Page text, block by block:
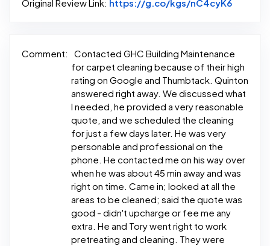
Original Review Link: https://g.co/kgs/nC4cyK6
Comment:
Contacted GHC Building Maintenance
for carpet cleaning because of their high
rating on Google and Thumbtack. Quinton
answered right away. We discussed what
I needed, he provided a very reasonable
quote, and we scheduled the cleaning
for just a few days later. He was very
personable and professional on the
phone. He contacted me on his way over
when he was about 45 min away and was
right on time. Came in; looked at all the
areas to be cleaned; said the quote was
good - didn't upcharge or fee me any
extra. He and Tory went right to work
pretreating and cleaning. They were